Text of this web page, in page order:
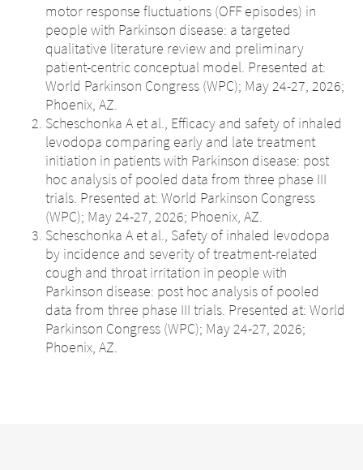
motor response fluctuations (OFF episodes) in
people with Parkinson disease: a targeted
qualitative literature review and preliminary
patient-centric conceptual model. Presented at:
World Parkinson Congress (WPC); May 24-27, 2026;
Phoenix, AZ.
Scheschonka A et al., Efficacy and safety of inhaled
levodopa comparing early and late treatment
initiation in patients with Parkinson disease: post
hoc analysis of pooled data from three phase III
trials. Presented at: World Parkinson Congress
(WPC); May 24-27, 2026; Phoenix, AZ.
Scheschonka A et al., Safety of inhaled levodopa
by incidence and severity of treatment-related
cough and throat irritation in people with
Parkinson disease: post hoc analysis of pooled
data from three phase III trials. Presented at: World
Parkinson Congress (WPC); May 24-27, 2026;
Phoenix, AZ.